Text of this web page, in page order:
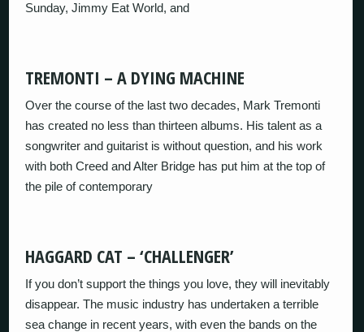
Sunday, Jimmy Eat World, and
TREMONTI – A DYING MACHINE
Over the course of the last two decades, Mark Tremonti
has created no less than thirteen albums. His talent as a
songwriter and guitarist is without question, and his work
with both Creed and Alter Bridge has put him at the top of
the pile of contemporary
HAGGARD CAT – ‘CHALLENGER’
If you don’t support the things you love, they will inevitably
disappear. The music industry has undertaken a terrible
sea change in recent years, with even the bands on the